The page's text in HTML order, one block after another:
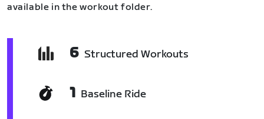
available in the workout folder.
6 Structured Workouts
1 Baseline Ride